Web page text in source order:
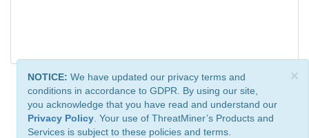
×
NOTICE: We have updated our privacy terms and
conditions in accordance to GDPR. By using our site,
you acknowledge that you have read and understand our
Privacy Policy . Your use of ThreatMiner’s Products and
Services is subject to these policies and terms.